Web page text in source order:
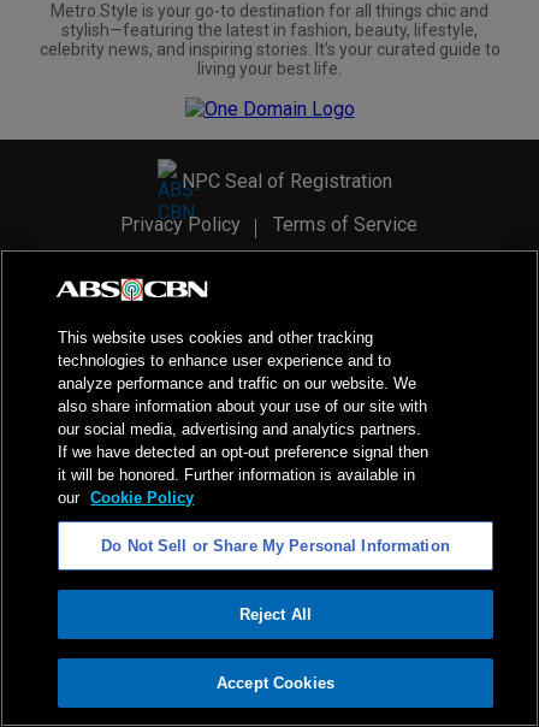
ADVERTISEMENT
Metro.Style is your go-to destination for all things chic and
stylish—featuring the latest in fashion, beauty, lifestyle,
celebrity news, and inspiring stories. It's your curated guide to
living your best life.
NPC Seal of Registration
Privacy Policy
Terms of Service
2026ABS-CBN Corporation. All Rights Reserved.
This website uses cookies and other tracking
technologies to enhance user experience and to
analyze performance and traffic on our website. We
also share information about your use of our site with
our social media, advertising and analytics partners.
If we have detected an opt-out preference signal then
it will be honored. Further information is available in
our Cookie Policy
Do Not Sell or Share My Personal Information
Reject All
Accept Cookies